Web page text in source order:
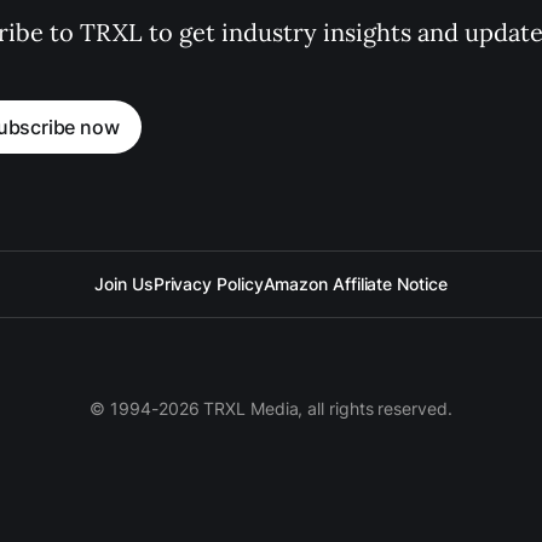
to TRXL to get industry insights and
now
Join UsPrivacy PolicyAmazon Affiliate Notice
© 1994-2026 TRXL Media, all rights reserved.